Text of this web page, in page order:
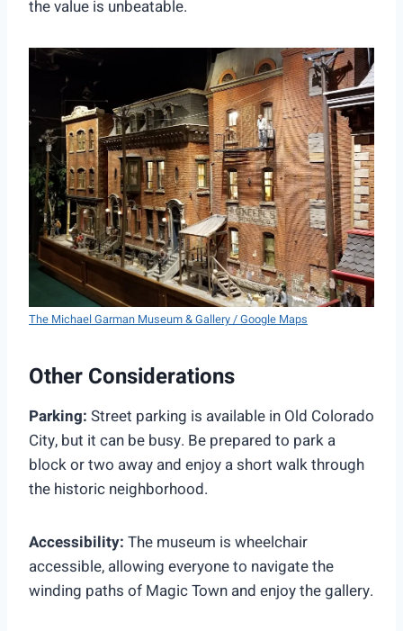
the value is unbeatable.
The Michael Garman Museum & Gallery / Google Maps
Other Considerations
Parking: Street parking is available in Old Colorado
City, but it can be busy. Be prepared to park a
block or two away and enjoy a short walk through
the historic neighborhood.
Accessibility: The museum is wheelchair
accessible, allowing everyone to navigate the
winding paths of Magic Town and enjoy the gallery.